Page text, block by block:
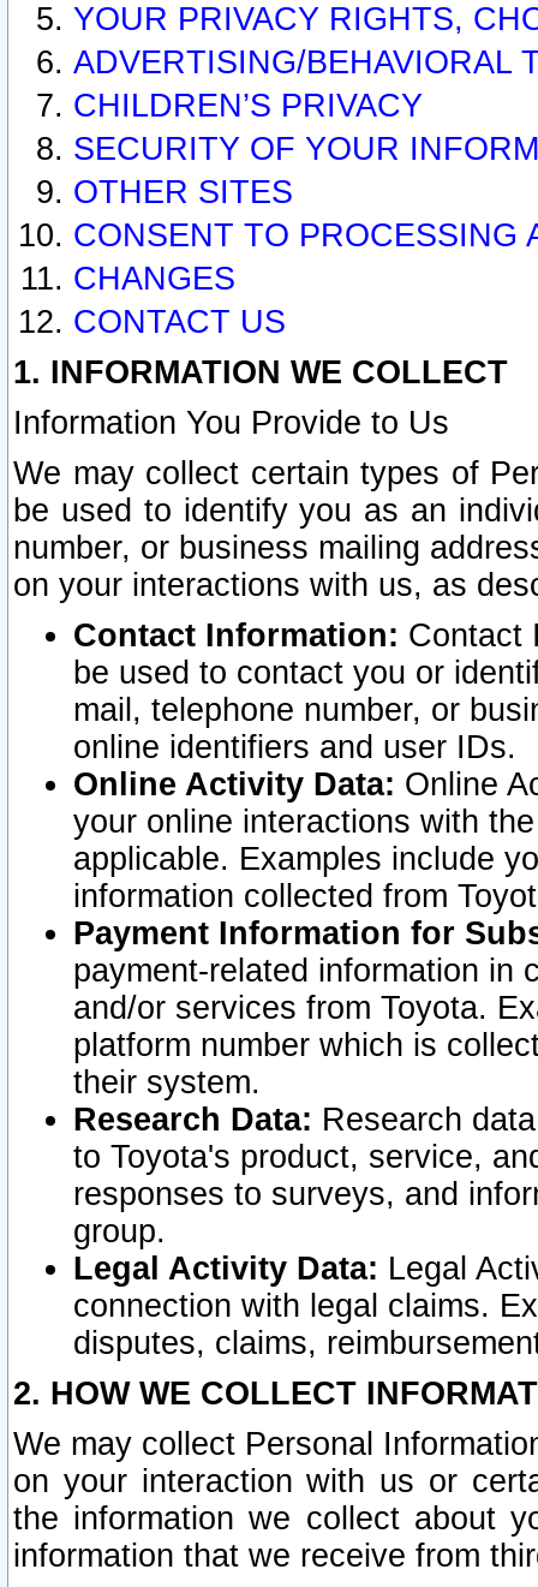
YOUR PRIVACY RIGHTS,
ADVERTISING/BEHAVIORAL
CHILDREN’S PRIVACY
SECURITY OF YOUR
OTHER SITES
CONSENT TO PROCESSING
CHANGES
CONTACT US
1. INFORMATION WE COLLECT
Information You Provide to Us
We may collect certain types of
be used to identify you as an
number, or business mailing
on your interactions with us, as
Contact Information: Contact
be used to contact you or
mail, telephone number, or
online identifiers and user IDs.
Online Activity Data: Online
your online interactions with
applicable. Examples include
information collected from
Payment Information for
payment-related information in
and/or services from Toyota.
platform number which is
their system.
Research Data: Research
to Toyota's product, service,
responses to surveys, and
group.
Legal Activity Data: Legal
connection with legal claims.
disputes, claims,
2. HOW WE COLLECT
We may collect Personal
on your interaction with us or
the information we collect about
information that we receive from